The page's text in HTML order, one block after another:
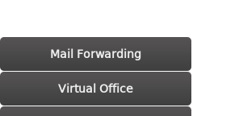
Main menu
Skip to primary content
Skip to secondary content
Mail Forwarding
Virtual Office